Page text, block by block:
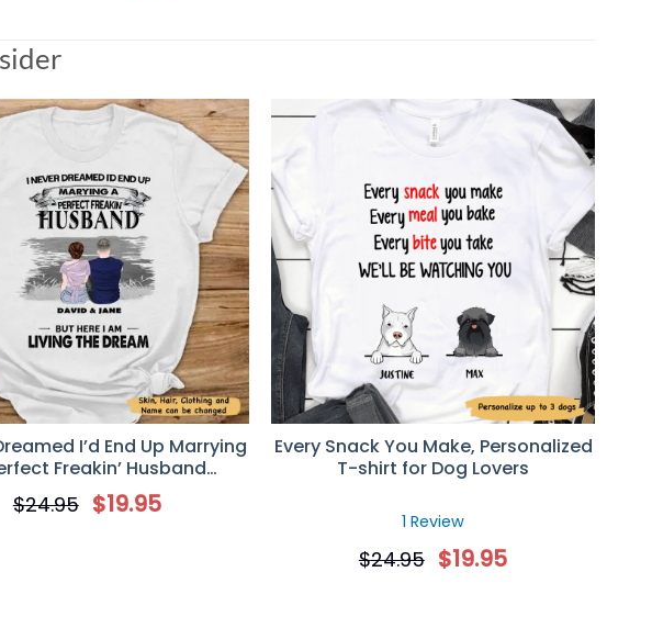
I’d End Up Marrying
Freakin’ Husband
T-Shirt – Valentine’s
Day Gift For Your Wife
$24.95 $19.95
Every Snack You Make, Personalized
T-shirt for Dog Lovers
1 Review
$24.95 $19.95